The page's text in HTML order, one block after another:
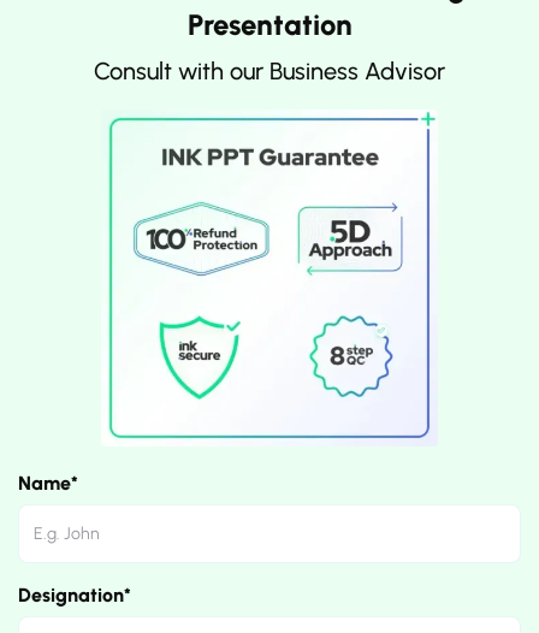
Presentation
Consult with our Business Advisor
Name*
Designation*